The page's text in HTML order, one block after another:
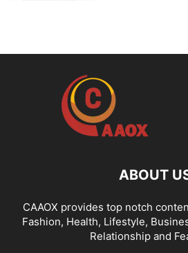
ABOUT
CAAOX provides top notch
Fashion, Health, Lifestyle,
Relationship and